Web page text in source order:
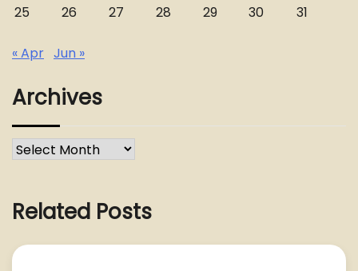
25
26 27 28 29 30 31
« Apr Jun »
Archives
Archives
Related Posts